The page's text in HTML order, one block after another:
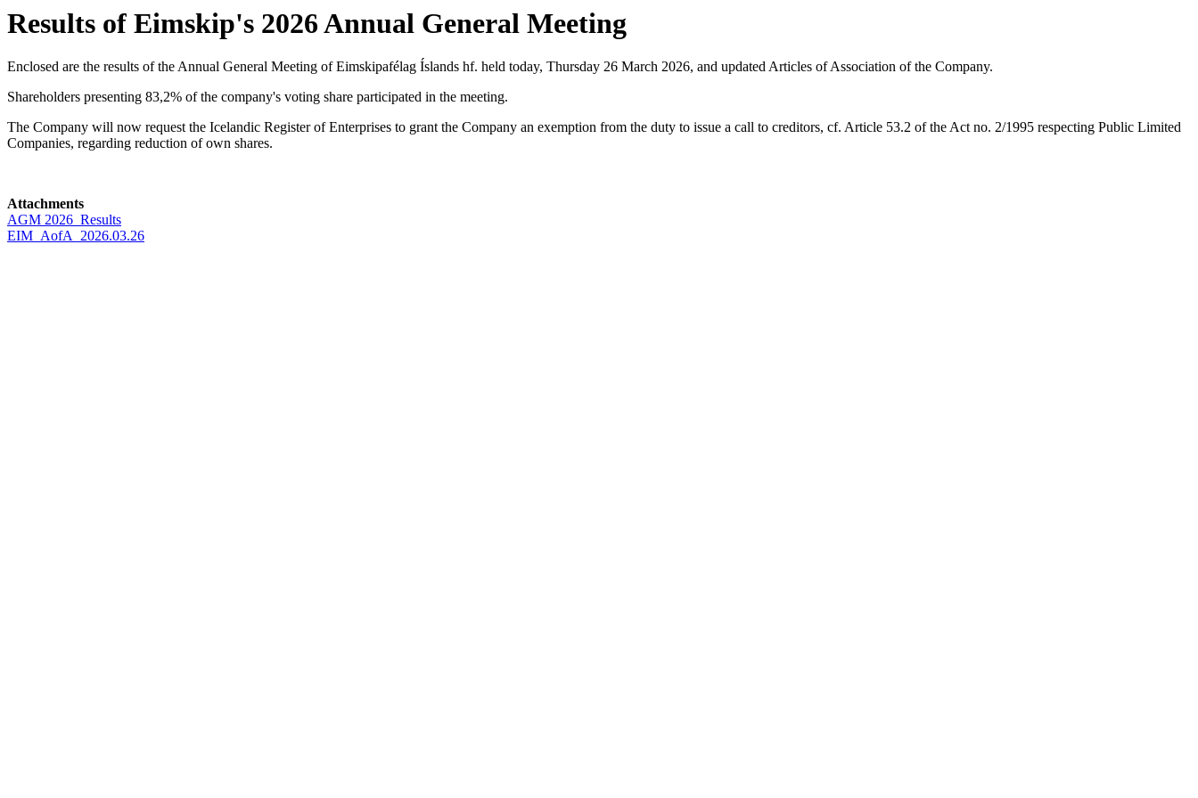
Results of Eimskip's 2026 Annual General Meeting
Enclosed are the results of the Annual General Meeting of Eimskipafélag Íslands hf. held today, Thursday 26 March 2026, and updated Articles of Association of the Company.
Shareholders presenting 83,2% of the company's voting share participated in the meeting.
The Company will now request the Icelandic Register of Enterprises to grant the Company an exemption from the duty to issue a call to creditors, cf. Article 53.2 of the Act no. 2/1995 respecting Public Limited
Companies, regarding reduction of own shares.
Attachments
AGM 2026_Results
EIM_AofA_2026.03.26